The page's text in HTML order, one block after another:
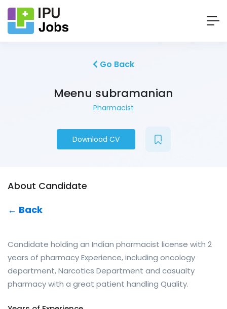
Go Back
Meenu subramanian
Pharmacist
Download CV
About Candidate
← Back
Candidate holding an Indian pharmacist license with 2
years of pharmacy Experience, including oncology
department, Narcotics Department and casualty
pharmacy with a great patient handling Quality.